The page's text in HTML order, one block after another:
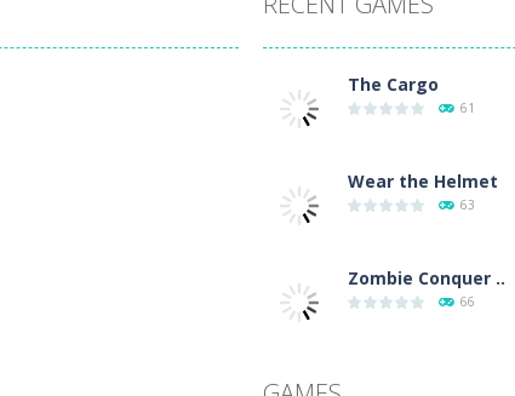
The Cargo
61
Wear the Helmet
63
Zombie Conquer ..
66